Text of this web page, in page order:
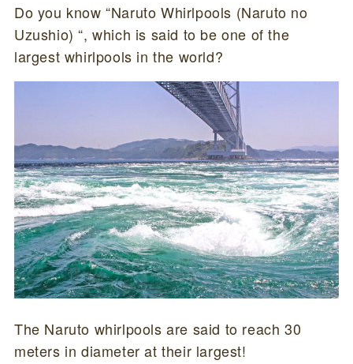
Do you know “Naruto Whirlpools (Naruto no
Uzushio) “, which is said to be one of the
largest whirlpools in the world?
The Naruto whirlpools are said to reach 30
meters in diameter at their largest!